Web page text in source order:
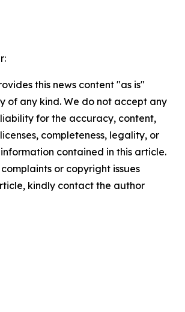
this news content "as is"
of any kind. We do not accept any
for the accuracy, content,
completeness, legality, or
contained in this article.
or copyright issues
kindly contact the author